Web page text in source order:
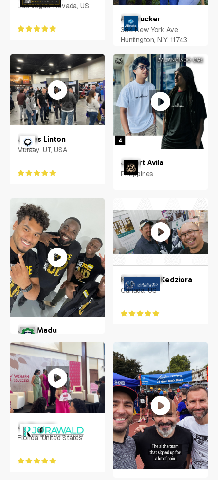
Las Vegas, Nevada, US
Ari Drucker
384 New York Ave
Huntington, N.Y. 11743
James Linton
Muraay, UT, USA
Jobert Avila
Philippines
Josh Madu
Florida, US
Kerri-Anne Kedziora
Canada, US
Jo Rawald
Florida, United States